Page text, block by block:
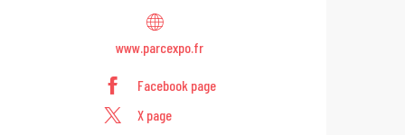
www.parcexpo.fr
Facebook page
X page